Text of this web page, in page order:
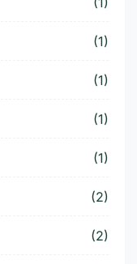
(1)
(1)
(1)
(1)
(2)
(2)